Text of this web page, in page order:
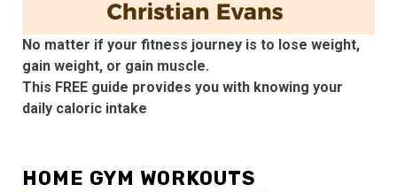
No matter if your fitness journey is to lose weight,
gain weight, or gain muscle.
This FREE guide provides you with knowing your
daily caloric intake
HOME GYM WORKOUTS